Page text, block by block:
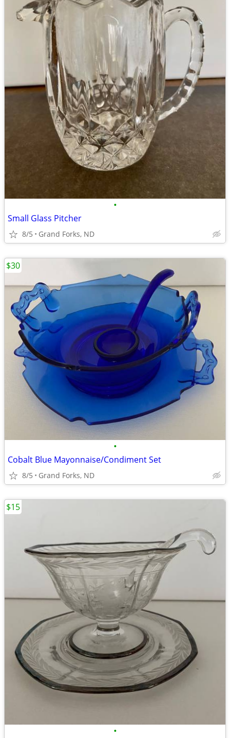
•
Small Glass Pitcher
8/5 Grand Forks, ND
•
Cobalt Blue Mayonnaise/Condiment Set
8/5 Grand Forks, ND
$30
•
$15